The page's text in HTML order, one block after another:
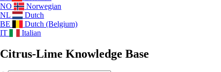
NO
Norwegian
NL
Dutch
BE
Dutch (Belgium)
IT
Italian
Citrus-Lime Knowledge Base